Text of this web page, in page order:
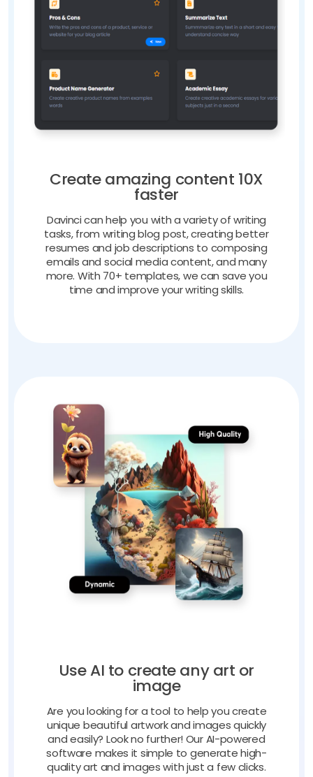
Create amazing content 10X
faster
Davinci can help you with a variety of writing
tasks, from writing blog post, creating better
resumes and job descriptions to composing
emails and social media content, and many
more. With 70+ templates, we can save you
time and improve your writing skills.
Use AI to create any art or
image
Are you looking for a tool to help you create
unique beautiful artwork and images quickly
and easily? Look no further! Our AI-powered
software makes it simple to generate high-
quality art and images with just a few clicks.